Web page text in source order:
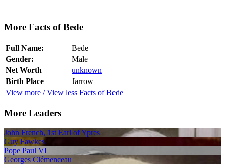
More Facts of Bede
Full Name:
Bede
Gender:
Male
Net Worth
unknown
Birth Place
Jarrow
View more / View less Facts of Bede
More Leaders
John French, 1st Earl of Ypres
Guy Fawkes
Pope Paul VI
Georges Clémenceau